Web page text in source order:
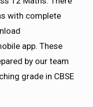
with complete
app. These
by our team
grade in CBSE